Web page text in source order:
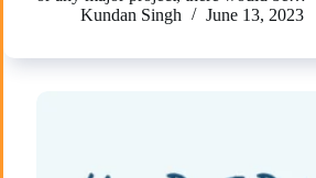
Kundan Singh
June 13, 2023